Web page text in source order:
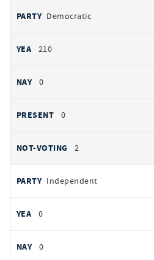
Democratic
210
0
0
2
Independent
0
0